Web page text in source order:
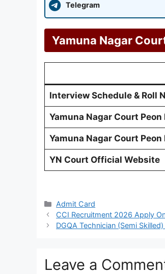
Telegram
Yamuna Nagar
Interview Schedule & Roll
Yamuna Nagar Court
Yamuna Nagar Court
YN Court Official Website
Categories
Admit Card
CCI Recruitment 2026 Apply
DGQA Technician (Semi
Leave a